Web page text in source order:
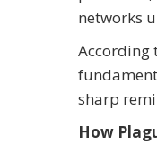
networks
According
sharp
How